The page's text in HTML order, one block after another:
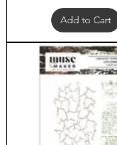
Add to Cart